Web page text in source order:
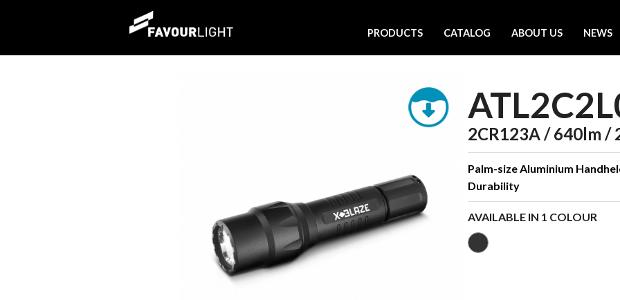
PRODUCTS CATALOG ABOUT US NEWS
2CR123A / 640lm /
Palm-size Aluminium
Durability
AVAILABLE IN 1 COLOUR